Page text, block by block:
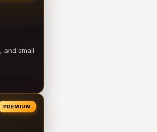
and small
PREMIUM